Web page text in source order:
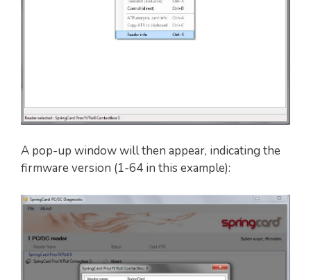
A pop-up window will then appear, indicating the
firmware version (1-64 in this example):